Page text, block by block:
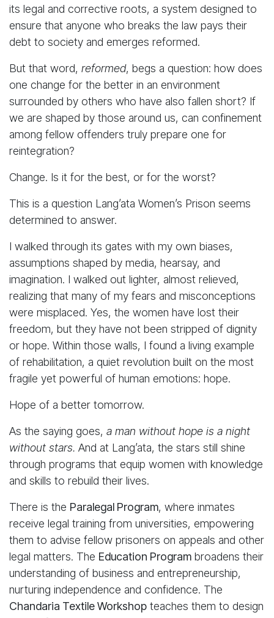
its legal and corrective roots, a system designed to
ensure that anyone who breaks the law pays their
debt to society and emerges reformed.
But that word, reformed, begs a question: how does
one change for the better in an environment
surrounded by others who have also fallen short? If
we are shaped by those around us, can confinement
among fellow offenders truly prepare one for
reintegration?
Change. Is it for the best, or for the worst?
This is a question Lang’ata Women’s Prison seems
determined to answer.
I walked through its gates with my own biases,
assumptions shaped by media, hearsay, and
imagination. I walked out lighter, almost relieved,
realizing that many of my fears and misconceptions
were misplaced. Yes, the women have lost their
freedom, but they have not been stripped of dignity
or hope. Within those walls, I found a living example
of rehabilitation, a quiet revolution built on the most
fragile yet powerful of human emotions: hope.
Hope of a better tomorrow.
As the saying goes, a man without hope is a night
without stars. And at Lang’ata, the stars still shine
through programs that equip women with knowledge
and skills to rebuild their lives.
There is the Paralegal Program, where inmates
receive legal training from universities, empowering
them to advise fellow prisoners on appeals and other
legal matters. The Education Program broadens their
understanding of business and entrepreneurship,
nurturing independence and confidence. The
Chandaria Textile Workshop teaches them to design